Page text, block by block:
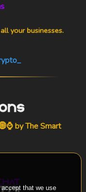
your businesses.
byThe Smart
that we use